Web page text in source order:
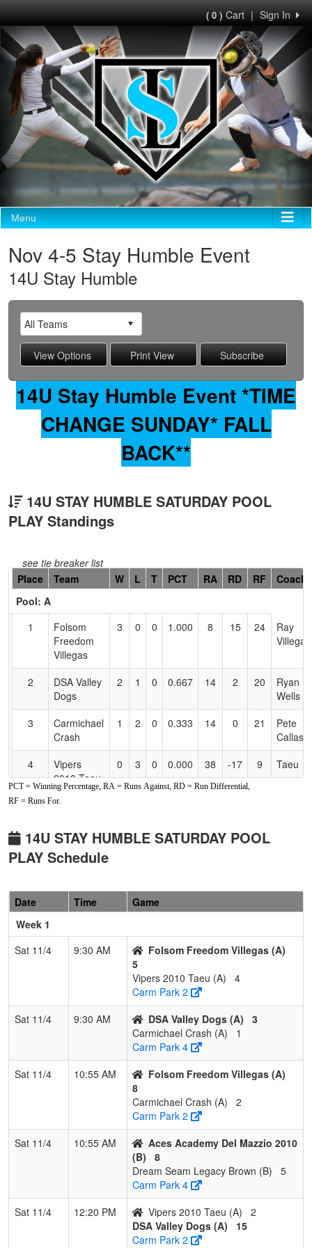
Sign In
|
( 0 )Cart
Menu
Nov 4-5 Stay Humble Event
14U Stay Humble
14U Stay Humble Event *TIME
CHANGE SUNDAY* FALL
BACK**
14U STAY HUMBLE SATURDAY POOL
PLAY Standings
see tie breaker list
Hidden
Header
Text
Accessibility
Place Team W L T PCT RA RD RF
Coach
Pool: A
1
Folsom
Freedom
Villegas
3 0 0 1.000 8 15 24
Ray
Villegas
2
DSA Valley
Dogs
2 1 0 0.667 14 2 20
Ryan
Wells
3
Carmichael
Crash
1 2 0 0.333 14 0 21
Pete
Callas
4
Vipers
2010 Taeu
0 3 0 0.000 38 -17 9 Taeu
Pool: B
YC Burn 3 0 0 1.000 18 8 26
2
CA
3
Aces
Del Mazzio
2010
1 2 0 0.333 14 1 15
Daniel
Mazzio
Legacy
Brown
3 0 0.000 27 -17
PCT = Winning Percentage, RA = Runs Against, RD = Run Differential,
RF = Runs For.
14U STAY HUMBLE SATURDAY POOL
PLAY Schedule
Date Time
Game
Week 1
Sat 11/4
9:30 AM
Folsom Freedom Villegas (A)
5
Vipers 2010 Taeu (A)
4
Carm Park 2
Sat 11/4
9:30 AM DSA Valley Dogs (A)
3
Carmichael Crash (A)
1
Carm Park 4
Sat 11/4
10:55 AM
Folsom Freedom Villegas (A)
8
Carmichael Crash (A)
2
Carm Park 2
Sat 11/4
10:55 AM
Aces Academy Del Mazzio 2010
(B)
8
Dream Seam Legacy Brown (B)
5
Carm Park 4
Sat 11/4
12:20 PM Vipers 2010 Taeu (A)
2
DSA Valley Dogs (A)
15
Carm Park 2